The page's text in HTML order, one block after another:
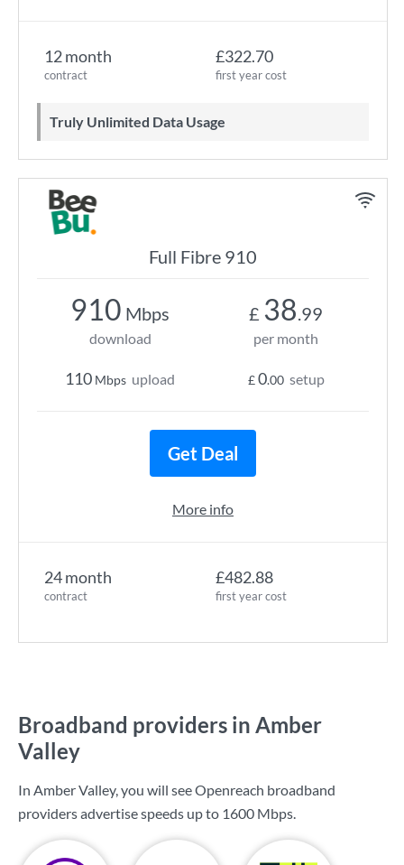
12 month
contract
£322.70
first year cost
Truly Unlimited Data Usage
Full Fibre 910
24 month
contract
£482.88
first year cost
910 Mbps
download
110 Mbps upload
£ 38.99
per month
£0.00 setup
Get Deal
More info
Broadband providers in Amber
Valley
In Amber Valley, you will see Openreach broadband
providers advertise speeds up to 1600 Mbps.